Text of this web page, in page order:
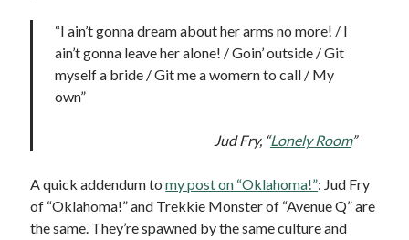
“I ain’t gonna dream about her arms no more! / I
ain’t gonna leave her alone! / Goin’ outside / Git
myself a bride / Git me a womern to call / My
own”
Jud Fry, “Lonely Room”
A quick addendum tomy post on “Oklahoma!”: Jud Fry
of “Oklahoma!” and Trekkie Monster of “Avenue Q” are
the same. They’re spawned by the same culture and